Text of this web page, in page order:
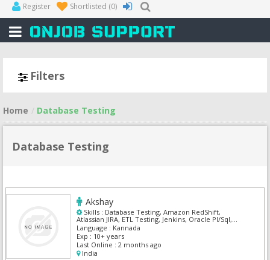
Register Shortlisted (0)
Filters
Home Database Testing
Database Testing
Akshay
Skills : Database Testing, Amazon RedShift,
Atlassian JIRA, ETL Testing, Jenkins, Oracle Pl/Sql,
Oracle SQL, Postgre Sql, SnowFlake
Language : Kannada
Exp : 10+ years
Last Online : 2 months ago
India